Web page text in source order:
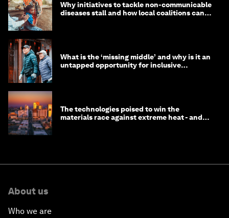
Why initiatives to tackle non-communicable
diseases stall and how local coalitions can
What is the ‘missing middle’ and why is it an
untapped opportunity for inclusive
The technologies poised to win the
materials race against extreme heat - and
About us
Who we are